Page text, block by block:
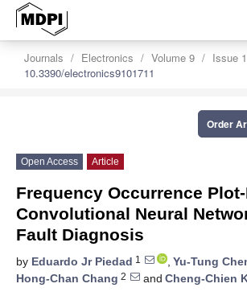
Journals Electronics Volume 9
Issue
10.3390/electronics9101711
Order
Open Access Article
Frequency Occurrence
Convolutional Neural
Fault Diagnosis
by Eduardo Jr Piedad 1 , Yu-Tung
Hong-Chan Chang 2 and Cheng-Chien